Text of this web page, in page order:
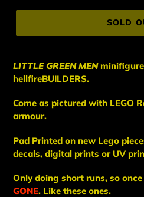
price
SOLD
LITTLE GREEN MEN
hellfireBUILDERS.
Come as pictured with LEGO
armour.
Pad Printed on new Lego
decals, digital prints or UV
Only doing short runs, so
GONE. Like these ones.